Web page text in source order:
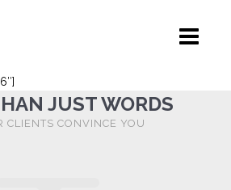
JUST WORDS
CLIENTS CONVINCE YOU